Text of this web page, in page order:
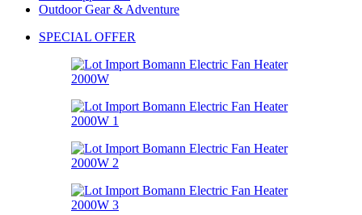
Outdoor Gear & Adventure
SPECIAL OFFER